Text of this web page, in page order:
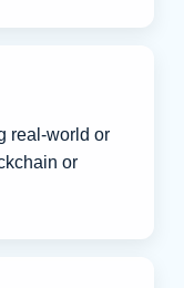
real-world or
or